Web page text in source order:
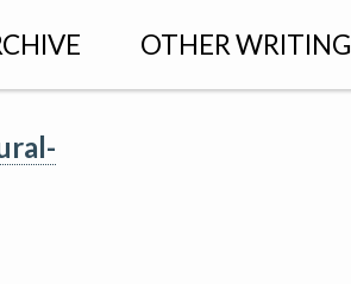
OTHER WRITING